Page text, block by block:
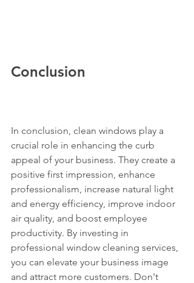
Conclusion
In conclusion, clean windows play a
crucial role in enhancing the curb
appeal of your business. They create a
positive first impression, enhance
professionalism, increase natural light
and energy efficiency, improve indoor
air quality, and boost employee
productivity. By investing in
professional window cleaning services,
you can elevate your business image
and attract more customers. Don't